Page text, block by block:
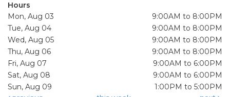
Hours
Mon, Aug 03
9:00AM to 8:00PM
Tue, Aug 04
9:00AM to 8:00PM
Wed, Aug 05
9:00AM to 8:00PM
Thu, Aug 06
9:00AM to 8:00PM
Fri, Aug 07
9:00AM to 6:00PM
Sat, Aug 08
9:00AM to 6:00PM
Sun, Aug 09
1:00PM to 5:00PM